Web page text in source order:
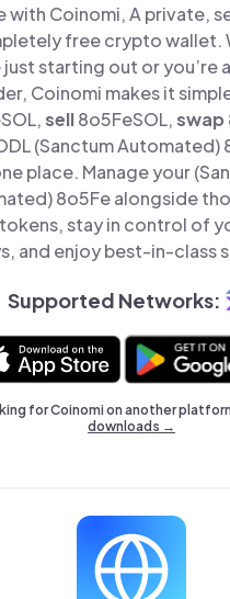
with Coinomi, A private,
free crypto wallet.
just starting out or you’re
Coinomi makes it
sell8o5FeSOL,swap
(Sanctum Automated)
place. Manage your
8o5Fe alongside
stay in control of
and enjoy best-in-class
Supported Networks:
for Coinomi on another
downloads →